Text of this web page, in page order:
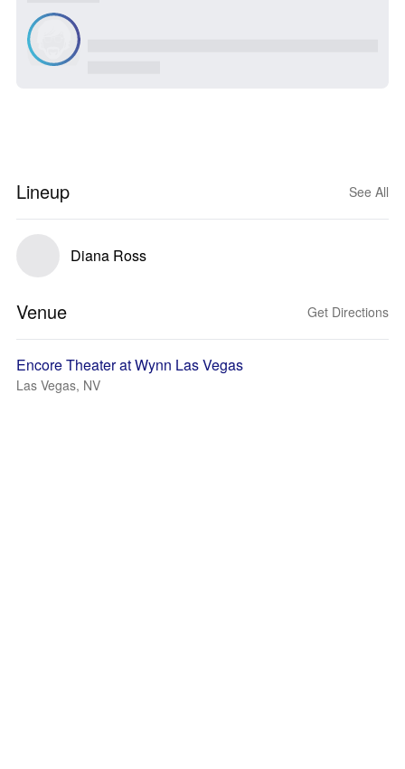
Lineup See All
Diana Ross
Venue Get Directions
Encore Theater at Wynn Las Vegas
Las Vegas, NV